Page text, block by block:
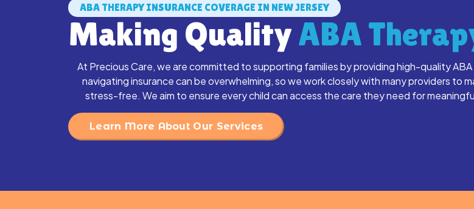
ABA THERAPY INSURANCE COVERAGE IN NEW JERSEY
Making QualityABA
At Precious Care, we are committed to supporting families by providing high-quality
navigating insurance can be overwhelming, so we work closely with many providers to
stress-free. We aim to ensure every child can access the care they need for
Learn More About Our Services